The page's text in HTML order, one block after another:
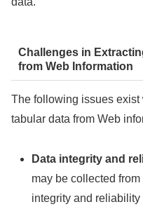
Challenges in
from Web Information
The following issues
tabular data from Web
Data integrity and
may be collected
integrity and